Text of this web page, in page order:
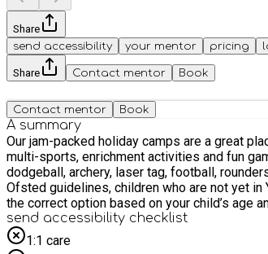
Share
send accessibility
your mentor pricing
Share Contact mentor Book
Contact mentor Book
A summary
Our jam-packed holiday camps are a great place for
multi-sports, enrichment activities and fun
dodgeball, archery, laser tag, football, rounders, gymnastics, dance...and much more! Children aged 4
Ofsted guidelines, children who are not yet in
send accessibility checklist
1:1 care